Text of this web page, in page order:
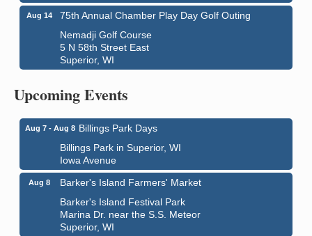
Aug 14
75th Annual Chamber Play Day Golf Outing
Nemadji Golf Course
5 N 58th Street East
Superior, WI
Upcoming Events
Aug 7 - Aug 8 City on the Hill Music Festival
Bayfront Festival Park
Duluth, MN
Aug 7 - Aug 8 Billings Park Days
Iowa Avenue
Aug 8
Barker's Island Farmers' Market
Marina Dr. near the S.S. Meteor
Superior, WI